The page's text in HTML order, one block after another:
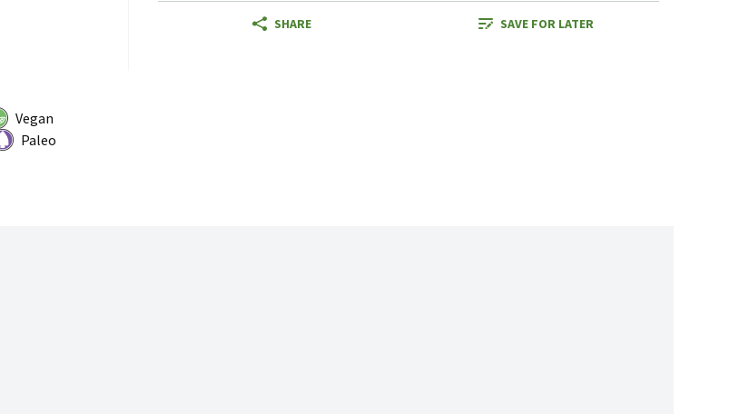
SHARE SAVE FOR LATER
Vegan
Paleo